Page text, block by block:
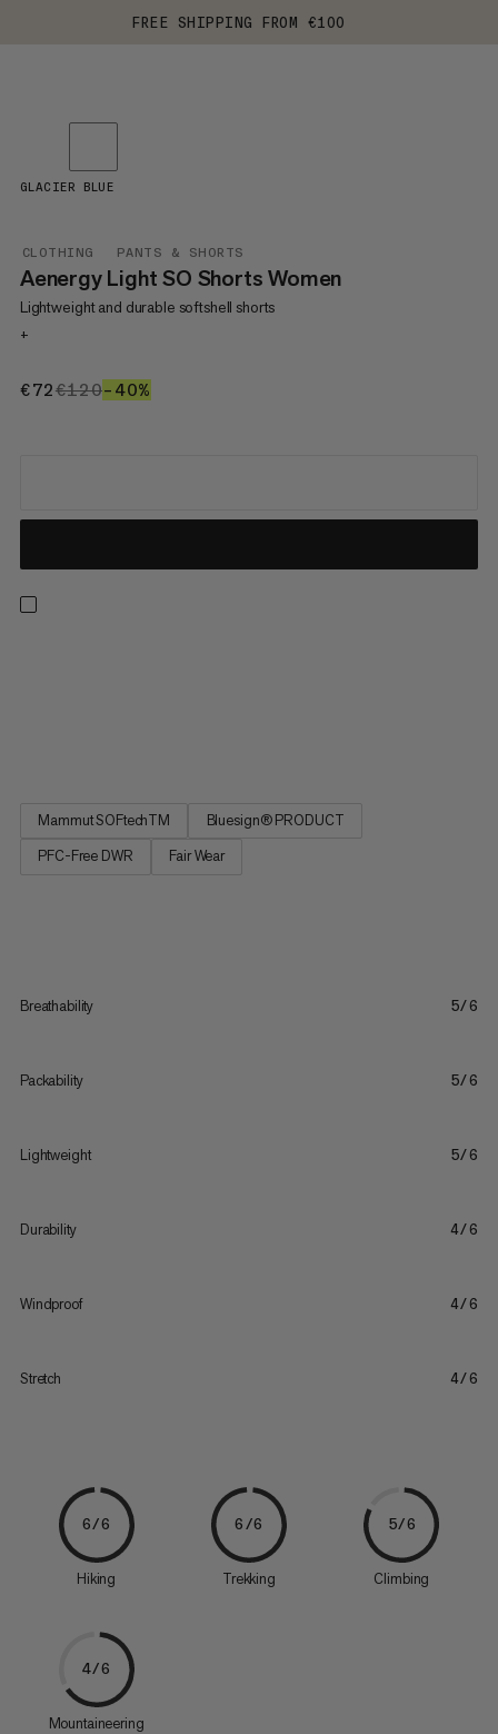
FREE SHIPPING FROM €100
CLOTHING PANTS & SHORTS
Aenergy Light SO Shorts Women
Lightweight and durable softshell shorts
+
€72€72
€120€120
–40%
GLACIER BLUE
Mammut SOFtechTM
Bluesign® PRODUCT
PFC-Free DWR
Fair Wear
Breathability 5/6
Packability 5/6
Lightweight 5/6
Durability 4/6
Windproof 4/6
Stretch 4/6
6/6
Hiking
6/6
Trekking
5/6
Climbing
4/6
Mountaineering